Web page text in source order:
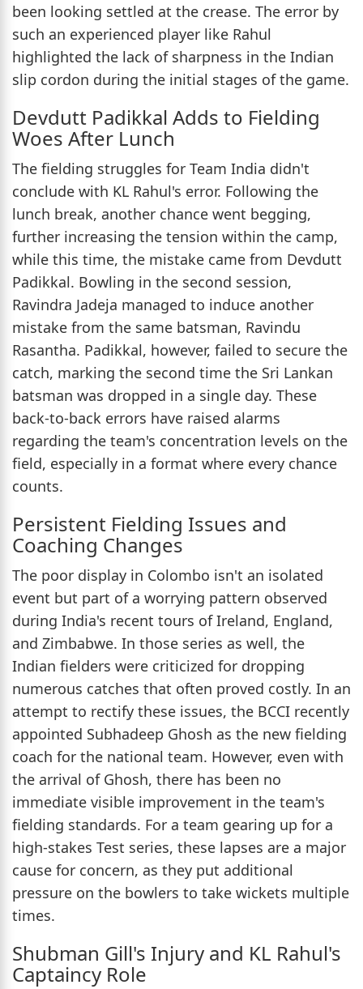
been looking settled at the crease. The error by
such an experienced player like Rahul
highlighted the lack of sharpness in the Indian
slip cordon during the initial stages of the game.
Devdutt Padikkal Adds to Fielding
Woes After Lunch
The fielding struggles for Team India didn't
conclude with KL Rahul's error. Following the
lunch break, another chance went begging,
further increasing the tension within the camp,
while this time, the mistake came from Devdutt
Padikkal. Bowling in the second session,
Ravindra Jadeja managed to induce another
mistake from the same batsman, Ravindu
Rasantha. Padikkal, however, failed to secure the
catch, marking the second time the Sri Lankan
batsman was dropped in a single day. These
back-to-back errors have raised alarms
regarding the team's concentration levels on the
field, especially in a format where every chance
counts.
Persistent Fielding Issues and
Coaching Changes
The poor display in Colombo isn't an isolated
event but part of a worrying pattern observed
during India's recent tours of Ireland, England,
and Zimbabwe. In those series as well, the
Indian fielders were criticized for dropping
numerous catches that often proved costly. In an
attempt to rectify these issues, the BCCI recently
appointed Subhadeep Ghosh as the new fielding
coach for the national team. However, even with
the arrival of Ghosh, there has been no
immediate visible improvement in the team's
fielding standards. For a team gearing up for a
high-stakes Test series, these lapses are a major
cause for concern, as they put additional
pressure on the bowlers to take wickets multiple
times.
Shubman Gill's Injury and KL Rahul's
Captaincy Role